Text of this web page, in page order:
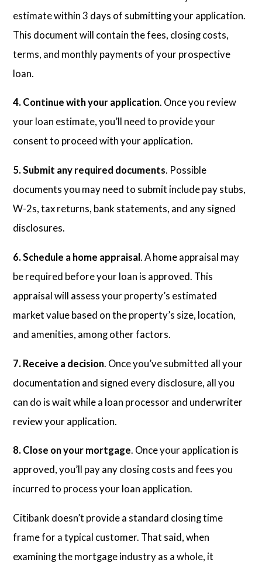
estimate within 3 days of submitting your application.
This document will contain the fees, closing costs,
terms, and monthly payments of your prospective
loan.
4. Continue with your application. Once you review
your loan estimate, you’ll need to provide your
consent to proceed with your application.
5. Submit any required documents. Possible
documents you may need to submit include pay stubs,
W-2s, tax returns, bank statements, and any signed
disclosures.
6. Schedule a home appraisal. A home appraisal may
be required before your loan is approved. This
appraisal will assess your property’s estimated
market value based on the property’s size, location,
and amenities, among other factors.
7. Receive a decision. Once you’ve submitted all your
documentation and signed every disclosure, all you
can do is wait while a loan processor and underwriter
review your application.
8. Close on your mortgage. Once your application is
approved, you’ll pay any closing costs and fees you
incurred to process your loan application.
Citibank doesn’t provide a standard closing time
frame for a typical customer. That said, when
examining the mortgage industry as a whole, it